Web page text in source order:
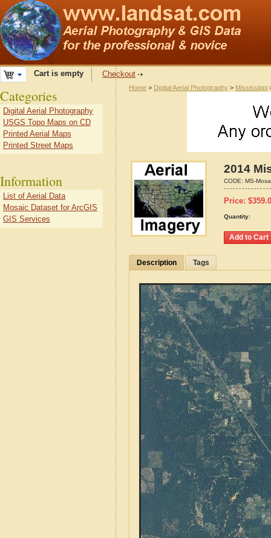
Cart is empty Checkout
Home > Digital Aerial Photography > Mississippi
2014
CODE: MS-
Price: $
Quantity:
Description Tags
Categories
Digital Aerial Photography
USGS Topo Maps on CD
Printed Aerial Maps
Printed Street Maps
Information
List of Aerial Data
Mosaic Dataset for ArcGIS
GIS Services